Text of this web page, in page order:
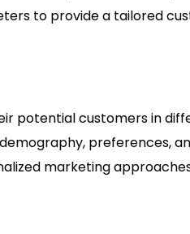
to provide a tailored
potential customers in
preferences,
marketing